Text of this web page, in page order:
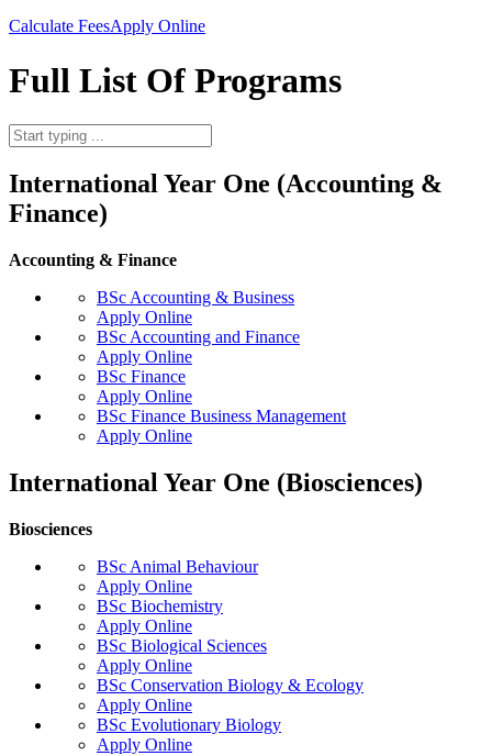
Calculate FeesApply Online
Full List Of Programs
International Year One (Accounting &
Finance)
Accounting & Finance
BSc Accounting & Business
Apply Online
BSc Accounting and Finance
Apply Online
BSc Finance
Apply Online
BSc Finance Business Management
Apply Online
International Year One (Biosciences)
Biosciences
BSc Animal Behaviour
Apply Online
BSc Biochemistry
Apply Online
BSc Biological Sciences
Apply Online
BSc Conservation Biology & Ecology
Apply Online
BSc Evolutionary Biology
Apply Online